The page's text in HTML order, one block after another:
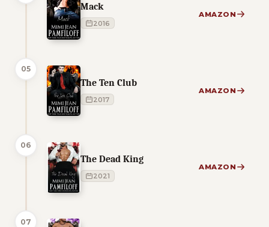
Mack
2016
AMAZON
05
The Ten Club
2017
AMAZON
06
The Dead King
2021
AMAZON
07